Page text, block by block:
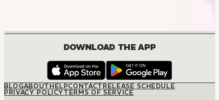
DOWNLOAD THE APP
BLOGABOUTHELPCONTACTRELEASE SCHEDULE
PRIVACY POLICYTERMS OF SERVICE